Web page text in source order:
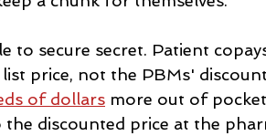
to secure secret. Patient
price, not the PBMs'
of dollars more out of
discounted price at the